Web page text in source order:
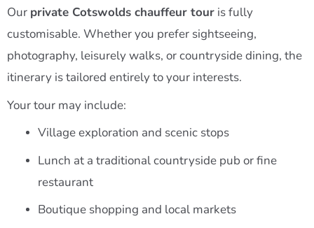
Our private Cotswolds chauffeur tour is fully
customisable. Whether you prefer sightseeing,
photography, leisurely walks, or countryside dining, the
itinerary is tailored entirely to your interests.
Your tour may include:
Village exploration and scenic stops
Lunch at a traditional countryside pub or fine
restaurant
Boutique shopping and local markets